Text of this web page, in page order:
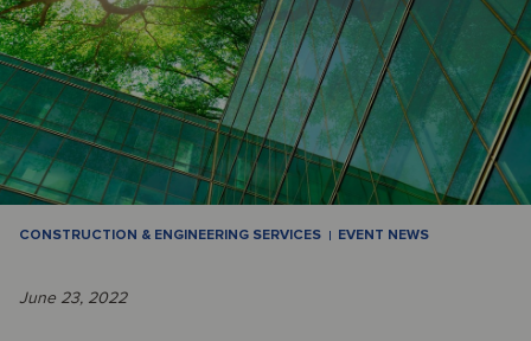
CONSTRUCTION & ENGINEERING SERVICES EVENT NEWS
June 23, 2022